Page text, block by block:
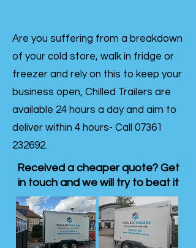
Are you suffering from a breakdown
of your cold store, walk in fridge or
freezer and rely on this to keep your
business open, Chilled Trailers are
available 24 hours a day and aim to
deliver within 4 hours- Call 07361
232692.
Received a cheaper quote? Get
in touch and we will try to beat it